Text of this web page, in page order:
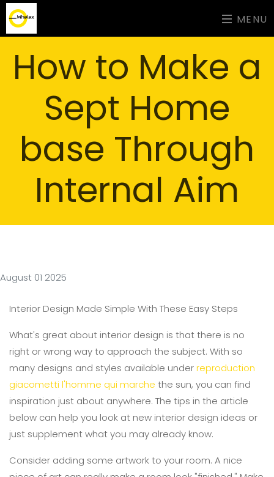
MENU
How to Make a
Sept Home
base Through
Internal Aim
August 01 2025
Interior Design Made Simple With These Easy Steps
What's great about interior design is that there is no
right or wrong way to approach the subject. With so
many designs and styles available underreproduction
giacometti l'homme qui marche the sun, you can find
inspiration just about anywhere. The tips in the article
below can help you look at new interior design ideas or
just supplement what you may already know.
Consider adding some artwork to your room. A nice